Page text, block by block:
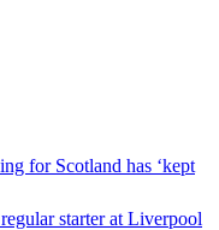
for Scotland has ‘kept
starter at Liverpool